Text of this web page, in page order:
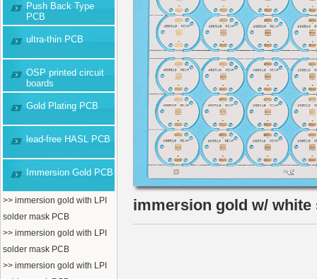
Push Back Type
PCB
ultra-thin PCB
OSP printed circuit
boards
Gold Plating PCB
lead-free HASL PCB
Immersion Gold PCB
>> immersion gold with LPI
solder mask PCB
>> immersion gold with LPI
solder mask PCB
>> immersion gold with LPI
immersion gold w/ white